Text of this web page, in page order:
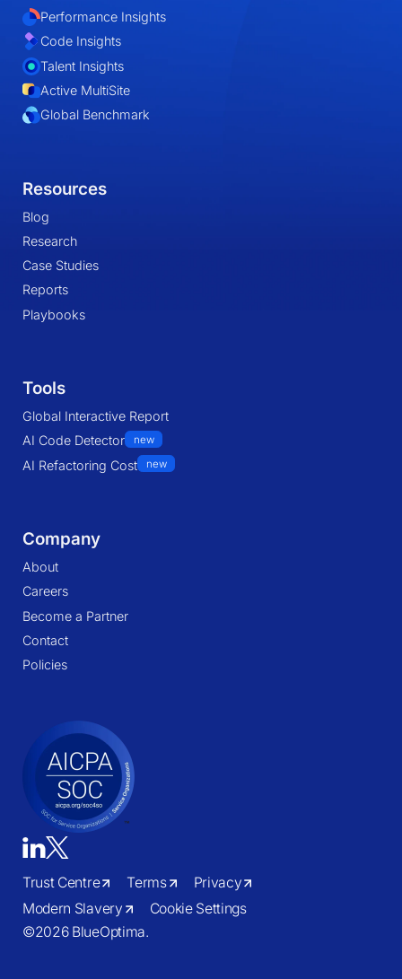
Performance Insights
Code Insights
Talent Insights
Active MultiSite
Global Benchmark
Resources
Blog
Research
Case Studies
Reports
Playbooks
Tools
Global Interactive Report
AI Code Detector
new
AI Refactoring Cost new
Company
About
Careers
Become a Partner
Contact
Policies
©2026 BlueOptima.
Trust Centre Terms
Privacy
Modern Slavery
Cookie Settings